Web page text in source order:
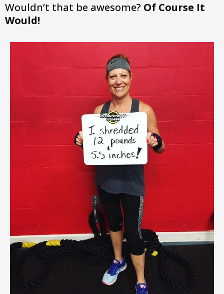
Wouldn’t that be awesome? Of Course It
Would!